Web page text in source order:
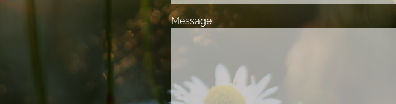
Message This field is required.